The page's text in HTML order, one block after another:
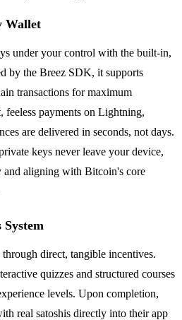
Wallet
under your control with the built-in,
by the Breez SDK, it supports
transactions for maximum
payments on Lightning,
are delivered in seconds, not days.
keys never leave your device,
aligning with Bitcoin's core
direct, tangible incentives.
quizzes and structured courses
levels. Upon completion,
real satoshis directly into their app